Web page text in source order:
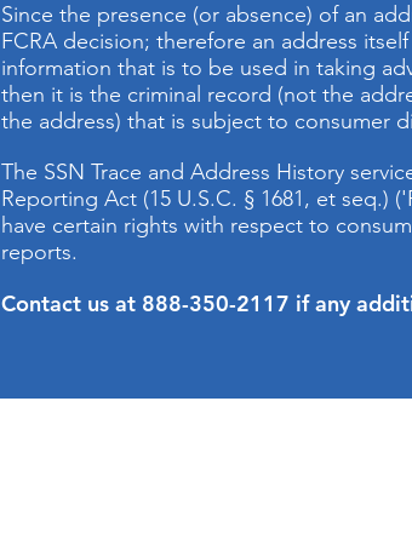
Since the presence (or absence) of an
FCRA decision; therefore an address
information that is to be used in taking
then it is the criminal record (not the
the address) that is subject to consumer
The SSN Trace and Address History
Reporting Act (15 U.S.C. § 1681, et seq.)
have certain rights with respect to
reports.
Contact us at 888-350-2117 if any